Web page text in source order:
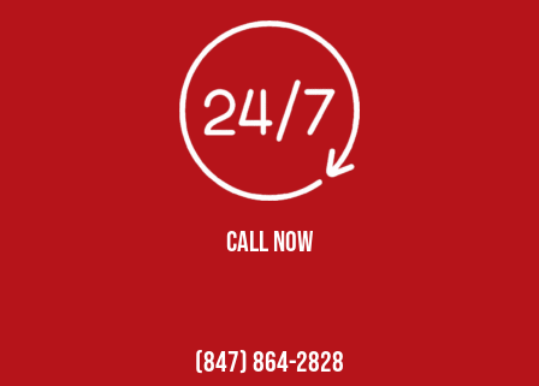
CALL NOW
(847) 864-2828